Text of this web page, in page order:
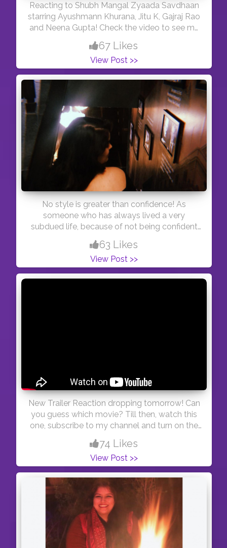
Reacting to Shubh Mangal Zyaada Savdhaan
starring Ayushmann Khurana, Jitu K, Gajraj Rao
and Neena Gupta! Check the video to see my
views on the trailer!
67 Likes
View Post >>
No style is greater than confidence! As
someone who has always lived a very
subdued life, because of not being confident
of who I was, I can tell you that stop caring
about random shit or what others will say, just
be yourself! #thoughts #thoughtoftheday
#blogger #youtuber #youtube #kolkata
63 Likes
View Post >>
New Trailer Reaction dropping tomorrow! Can
you guess which movie? Till then, watch this
one, subscribe to my channel and turn on the
notifications so you know when I drop a new
video! <3 #youtuber #swastishukla #trailer
#reaction #blogger #youtube
74 Likes
View Post >>